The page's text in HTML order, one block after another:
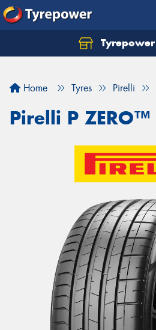
Home Tyres Pirelli
Pirelli P ZERO™